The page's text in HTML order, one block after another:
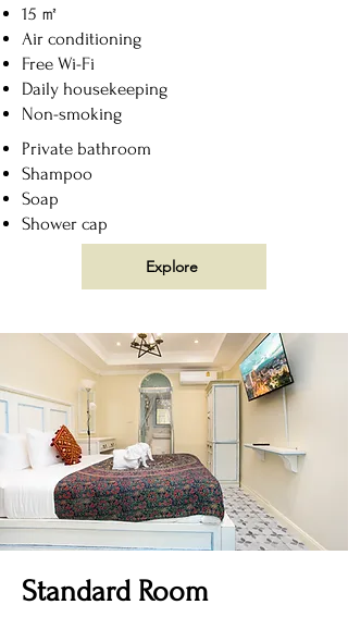
15 ㎡
Air conditioning
Free Wi-Fi
Daily housekeeping
Non-smoking
Private bathroom
Shampoo
Soap
Shower cap
Explore
Standard Room